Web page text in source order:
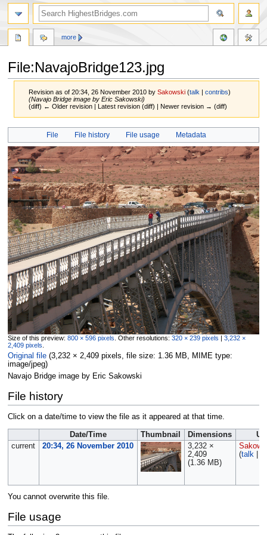
File:NavajoBridge123.jpg
Revision as of 20:34, 26 November 2010 bySakowski (talk |contribs)
(Navajo Bridge image by Eric Sakowski)
(diff) ← Older revision | Latest revision (diff) | Newer revision → (diff)
Jump
navigation
Jump
search
File File history File usage Metadata
Size of this preview: 800 × 596 pixels Other resolutions: 320 × 239 pixels | 3,232 ×
2,409 pixels
Original file‎ (3,232 × 2,409 pixels, file size: 1.36 MB, MIME type:
image/jpeg)
Navajo Bridge image by Eric Sakowski
File history
Click on a date/time to view the file as it appeared at that time.
Date/Time Thumbnail Dimensions
current
20:34, 26 November 2010
3,232 ×
2,409
(1.36 MB)
(talk
You cannot overwrite this file.
File usage
more